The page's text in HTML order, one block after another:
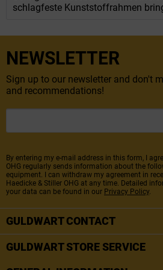
schlagfeste Kunststoffrahmen
NEWSLETTER
Sign up to our newsletter and don't
and recommendations!
By entering my e-mail address in this form, I
OHG regularly sends information about the
equipment. I can withdraw my agreement in
Haedicke & Stiller OHG at any time. Detailed
your data can be found in our Privacy Policy.
GULDWART CONTACT
GULDWART STORE SERVICE